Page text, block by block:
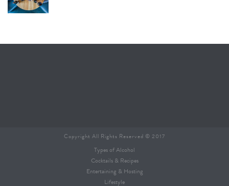
Copyright All Rights Reserved © 2017
Types of Alcohol
Cocktails & Recipes
Entertaining & Hosting
Lifestyle